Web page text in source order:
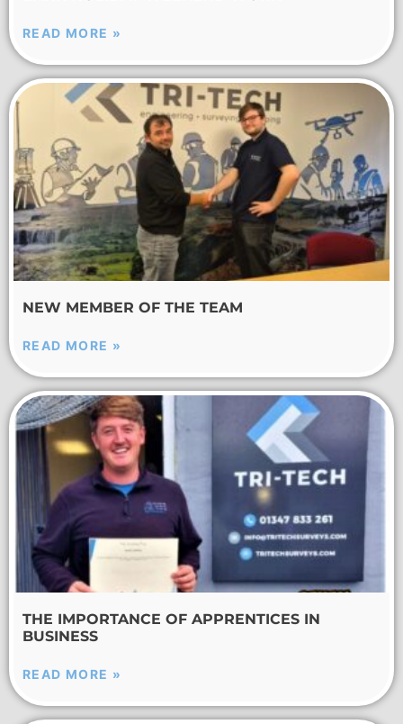
READ MORE »
NEW MEMBER OF THE TEAM
READ MORE »
THE IMPORTANCE OF APPRENTICES IN
BUSINESS
READ MORE »